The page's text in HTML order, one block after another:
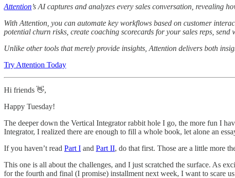
Attention’s AI captures and analyzes every sales conversation, revealing
With Attention, you can automate key workflows based on customer
potential churn risks, create coaching scorecards for your sales reps, send
Unlike other tools that merely provide insights, Attention delivers both
Try Attention Today
Hi friends 👋,
Happy Tuesday!
The deeper down the Vertical Integrator rabbit hole I go, the more fun I
Integrator, I realized there are enough to fill a whole book, let alone an
If you haven’t read Part I and Part II, do that first. Those are a little more
This one is all about the challenges, and I just scratched the surface. As
for the fourth and final (I promise) installment next week, I want to scare